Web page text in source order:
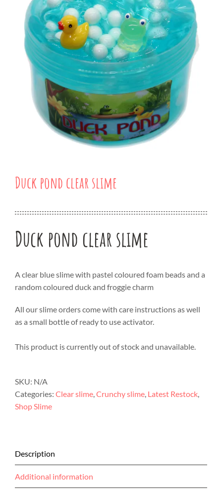
Duck pond clear slime
Duck pond clear slime
A clear blue slime with pastel coloured foam beads and a
random coloured duck and froggie charm
All our slime orders come with care instructions as well
as a small bottle of ready to use activator.
This product is currently out of stock and unavailable.
SKU: N/A
Categories: Clear slime,Crunchy slime, Latest Restock,
Shop Slime
Description
Additional information